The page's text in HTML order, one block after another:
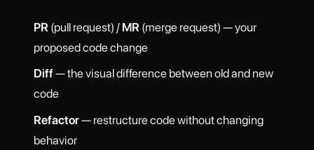
PR (pull request) / MR (merge request) — your
proposed code change
Diff— the visual difference between old and new
code
Refactor— restructure code without changing
behavior